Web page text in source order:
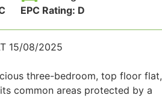
EPC Rating: D
15/08/2025
three-bedroom, top floor flat,
common areas protected by a